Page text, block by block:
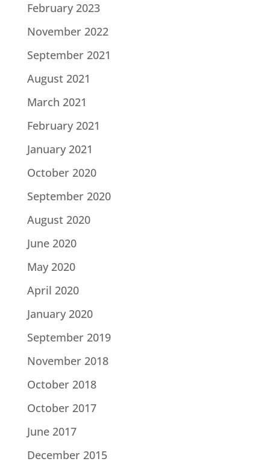
February 2023
November 2022
September 2021
August 2021
March 2021
February 2021
January 2021
October 2020
September 2020
August 2020
June 2020
May 2020
April 2020
January 2020
September 2019
November 2018
October 2018
October 2017
June 2017
December 2015